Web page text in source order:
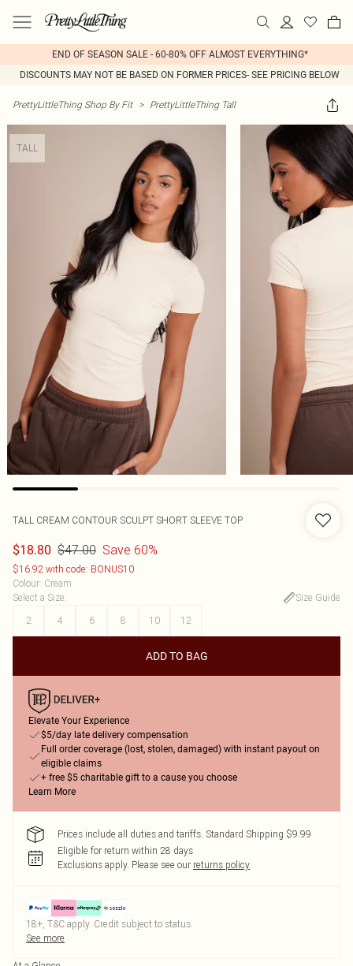
END OF SEASON SALE - 60-80% OFF ALMOST EVERYTHING*
DISCOUNTS MAY NOT BE BASED ON FORMER PRICES- SEE PRICING BELOW
PrettyLittleThing Shop By Fit > PrettyLittleThing Tall
TALL
TALL CREAM CONTOUR SCULPT SHORT SLEEVE TOP
$18.80 $47.00 Save 60%
$16.92 with code: BONUS10
Colour: Cream
Select a Size:
Size Guide
2
4 6 8 10 12
ADD TO BAG
Elevate Your Experience
$5/day late delivery compensation
Full order coverage (lost, stolen, damaged) with instant payout on
eligible claims
+ free $5 charitable gift to a cause you choose
Learn More
Prices include all duties and tariffs. Standard Shipping $9.99
Eligible for return within 28 days
Exclusions apply. Please see our returns policy
18+, T&C apply. Credit subject to status.
See more